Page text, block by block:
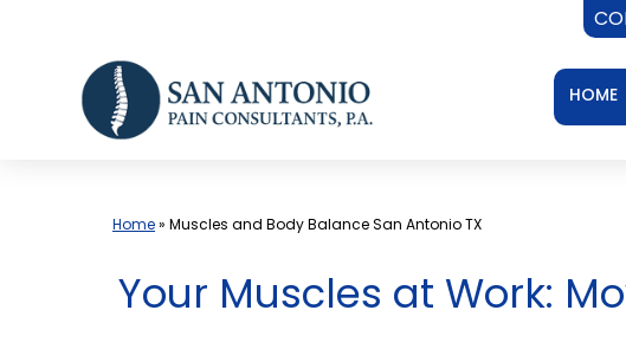
HOME
Home» Muscles and Body Balance San Antonio TX
Your Muscles at Work: